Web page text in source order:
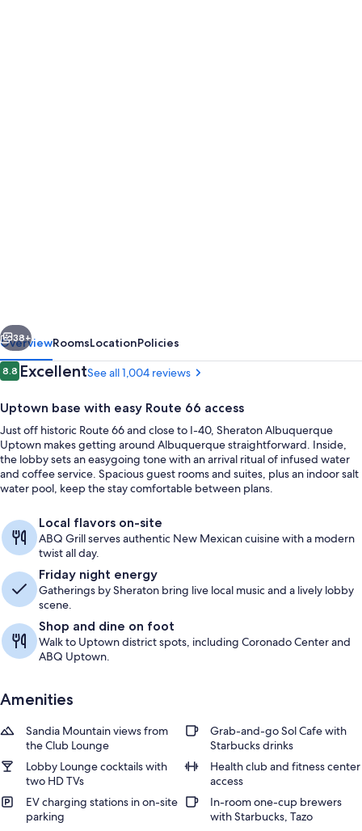
Next
38+
OverviewRoomsLocationPolicies
Reviews
8.88.8 out of 10
ExcellentSee all 1,004 reviews
Uptown base with easy Route 66 access
Just off historic Route 66 and close to I-40, Sheraton Albuquerque
Uptown makes getting around Albuquerque straightforward. Inside,
the lobby sets an easygoing tone with an arrival ritual of infused water
and coffee service. Spacious guest rooms and suites, plus an indoor salt
water pool, keep the stay comfortable between plans.
Local flavors on-site
ABQ Grill serves authentic New Mexican cuisine with a modern
twist all day.
Friday night energy
Gatherings by Sheraton bring live local music and a lively lobby
scene.
Shop and dine on foot
Walk to Uptown district spots, including Coronado Center and
ABQ Uptown.
Amenities
Sandia Mountain views from
the Club Lounge
Grab-and-go Sol Cafe with
Starbucks drinks
Lobby Lounge cocktails with
two HD TVs
Health club and fitness center
access
EV charging stations in on-site
parking
In-room one-cup brewers
with Starbucks, Tazo